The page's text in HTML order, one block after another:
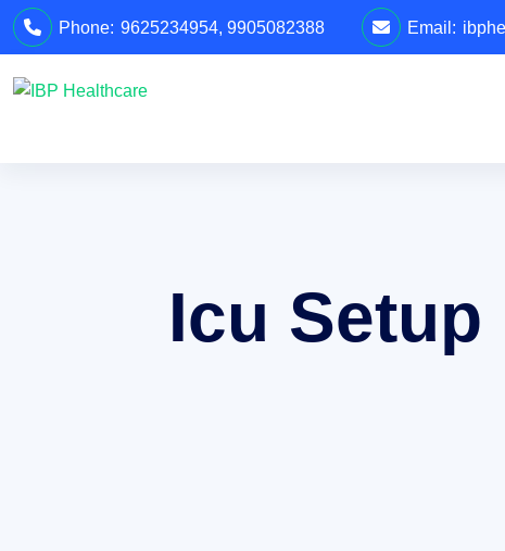
Phone: 9625234954, 9905082388 Email:
Icu